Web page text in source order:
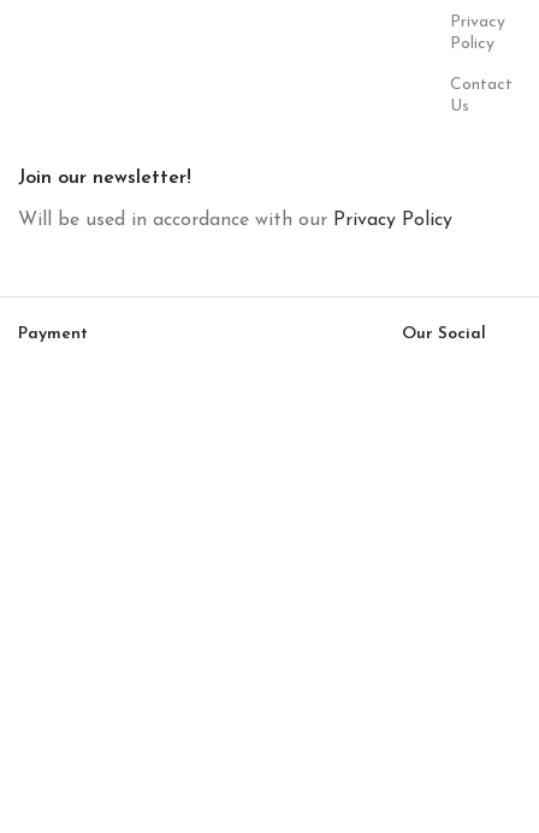
Privacy
Policy
Contact
Us
Join our newsletter!
Will be used in accordance with our Privacy Policy
Payment
Our Social